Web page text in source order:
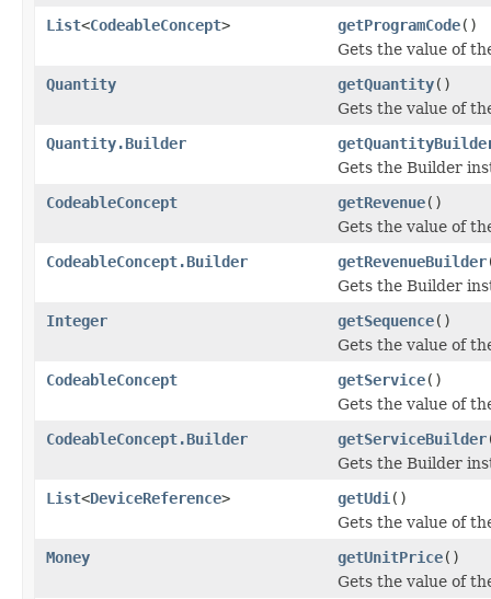
List<CodeableConcept> getProgramCode()
Gets the value of
Quantity
getQuantity()
Gets the value of
Quantity.Builder
Gets the Builder
CodeableConcept
getRevenue()
Gets the value of
CodeableConcept.Builder
getRevenueBuilder
Gets the Builder
Integer
getSequence()
Gets the value of
CodeableConcept
getService()
Gets the value of
CodeableConcept.Builder
getServiceBuilder
Gets the Builder
List<DeviceReference> getUdi ()
Gets the value of
Money
getUnitPrice()
Gets the value of